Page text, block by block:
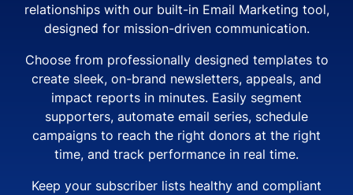
relationships with our built-in Email Marketing tool,
designed for mission-driven communication.
Choose from professionally designed templates to
create sleek, on-brand newsletters, appeals, and
impact reports in minutes. Easily segment
supporters, automate email series, schedule
campaigns to reach the right donors at the right
time, and track performance in real time.
Keep your subscriber lists healthy and compliant